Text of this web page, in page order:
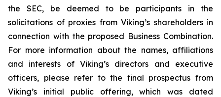
the SEC, be deemed to be participants in the
solicitations of proxies from Viking’s shareholders in
connection with the proposed Business Combination.
For more information about the names, affiliations
and interests of Viking’s directors and executive
officers, please refer to the final prospectus from
Viking’s initial public offering, which was dated